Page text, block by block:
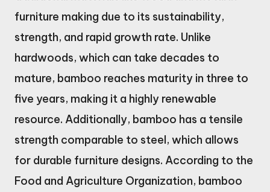
furniture making due to its sustainability,
strength, and rapid growth rate. Unlike
hardwoods, which can take decades to
mature, bamboo reaches maturity in three to
five years, making it a highly renewable
resource. Additionally, bamboo has a tensile
strength comparable to steel, which allows
for durable furniture designs. According to the
Food and Agriculture Organization, bamboo